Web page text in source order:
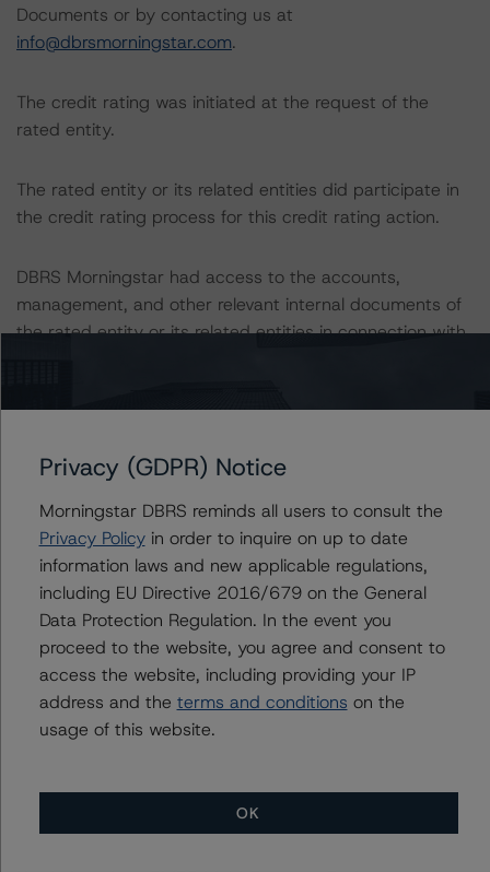
Documents or by contacting us at
info@dbrsmorningstar.com.
The credit rating was initiated at the request of the
rated entity.
The rated entity or its related entities did participate in
the credit rating process for this credit rating action.
DBRS Morningstar had access to the accounts,
management, and other relevant internal documents of
the rated entity or its related entities in connection with
Please see the related appendix for additional
information regarding the sensitivity of assumptions
used in the credit rating process.
DBRS Limited
DBRS Tower, 181 University Avenue, Suite 700
Toronto, ON M5H 3M7 Canada
Tel. +1 416 593-5577
The credit rating methodologies used in the analysis of
https://www.dbrsmorningstar.com/about/methodologies
Privacy (GDPR) Notice
Morningstar DBRS reminds all users to consult the
Privacy Policyin order to inquire on up to date
information laws and new applicable regulations,
including EU Directive 2016/679 on the General
Data Protection Regulation. In the event you
proceed to the website, you agree and consent to
access the website, including providing your IP
address and the terms and conditions on the
usage of this website.
OK